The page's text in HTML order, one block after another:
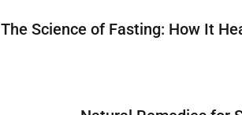
The Science of Fasting: How It